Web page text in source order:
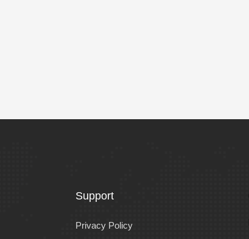
Support
Privacy Policy